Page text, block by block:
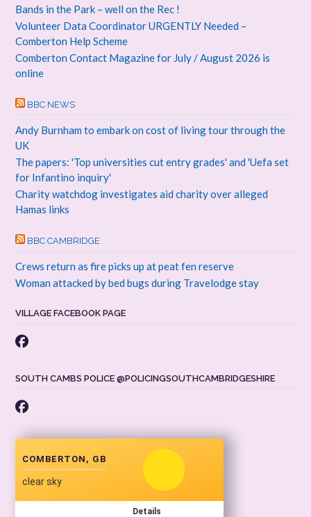
Bands in the Park – well on the Rec !
Volunteer Data Coordinator URGENTLY Needed –
Comberton Help Scheme
Comberton Contact Magazine for July / August 2026 is
online
BBC NEWS
Andy Burnham to embark on cost of living tour through the
UK
The papers: 'Top universities cut entry grades' and 'Uefa set
for Infantino inquiry'
Charity watchdog investigates aid charity over alleged
Hamas links
BBC CAMBRIDGE
Crews return as fire picks up at peat fen reserve
Woman attacked by bed bugs during Travelodge stay
VILLAGE FACEBOOK PAGE
SOUTH CAMBS POLICE @POLICINGSOUTHCAMBRIDGESHIRE
COMBERTON, GB
clear sky
Details